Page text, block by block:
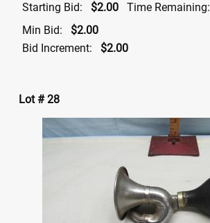
Starting Bid: $2.00 Time Remaining:
Min Bid:
$2.00
Bid Increment:
$2.00
Lot # 28